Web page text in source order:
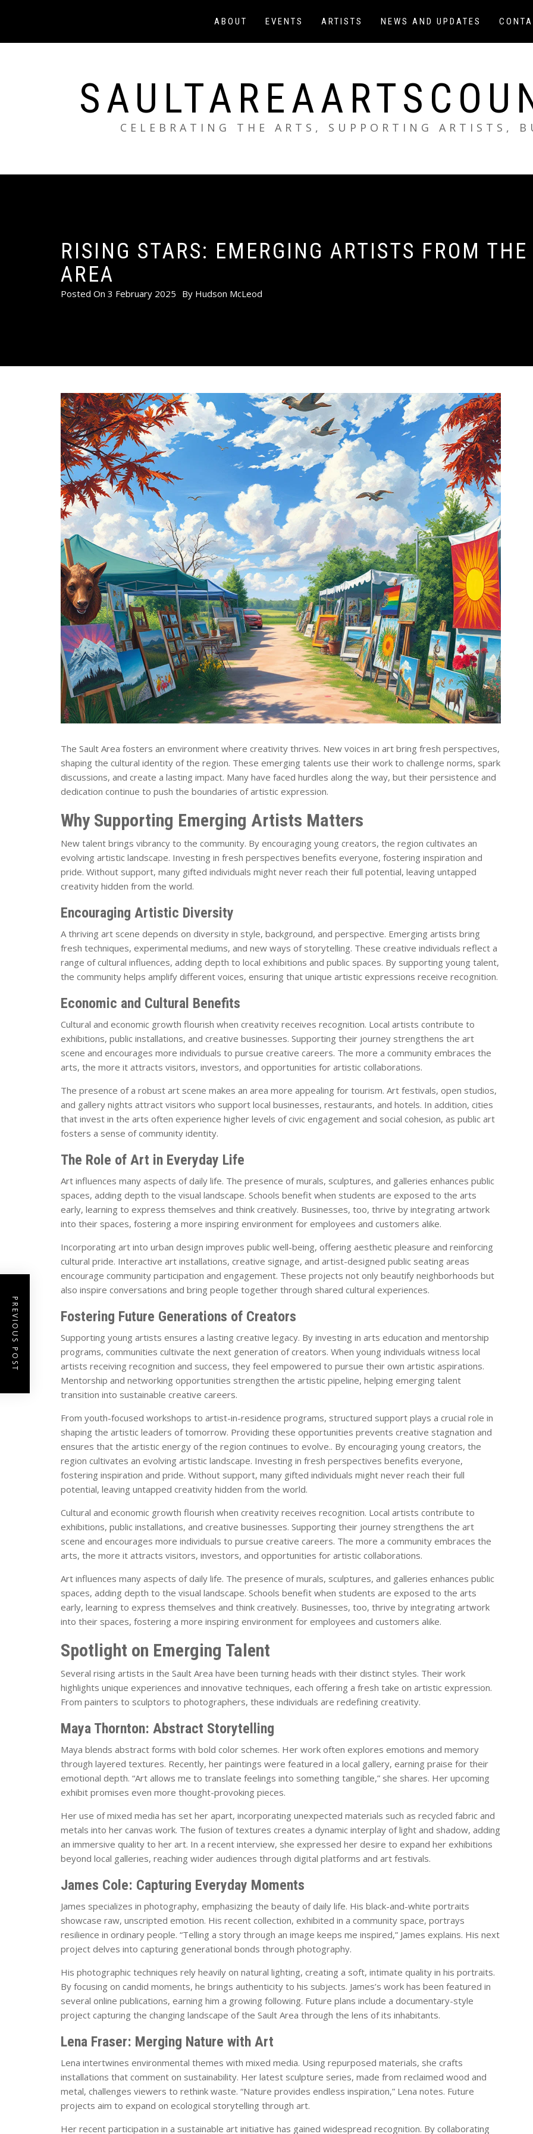
ABOUT EVENTS ARTISTS NEWS AND UPDATES
CELEBRATING THE ARTS, SUPPORTING ARTISTS,
RISING STARS: EMERGING ARTISTS FROM THE
AREA
Posted On 3 February 2025 By Hudson McLeod
The Sault Area fosters an environment where creativity thrives. New voices in art bring fresh perspectives,
shaping the cultural identity of the region. These emerging talents use their work to challenge norms, spark
discussions, and create a lasting impact. Many have faced hurdles along the way, but their persistence and
dedication continue to push the boundaries of artistic expression.
Why Supporting Emerging Artists Matters
New talent brings vibrancy to the community. By encouraging young creators, the region cultivates an
evolving artistic landscape. Investing in fresh perspectives benefits everyone, fostering inspiration and
pride. Without support, many gifted individuals might never reach their full potential, leaving untapped
creativity hidden from the world.
Encouraging Artistic Diversity
A thriving art scene depends on diversity in style, background, and perspective. Emerging artists bring
fresh techniques, experimental mediums, and new ways of storytelling. These creative individuals reflect a
range of cultural influences, adding depth to local exhibitions and public spaces. By supporting young talent,
the community helps amplify different voices, ensuring that unique artistic expressions receive recognition.
Economic and Cultural Benefits
Cultural and economic growth flourish when creativity receives recognition. Local artists contribute to
exhibitions, public installations, and creative businesses. Supporting their journey strengthens the art
scene and encourages more individuals to pursue creative careers. The more a community embraces the
arts, the more it attracts visitors, investors, and opportunities for artistic collaborations.
The presence of a robust art scene makes an area more appealing for tourism. Art festivals, open studios,
and gallery nights attract visitors who support local businesses, restaurants, and hotels. In addition, cities
that invest in the arts often experience higher levels of civic engagement and social cohesion, as public art
fosters a sense of community identity.
The Role of Art in Everyday Life
Art influences many aspects of daily life. The presence of murals, sculptures, and galleries enhances public
spaces, adding depth to the visual landscape. Schools benefit when students are exposed to the arts
early, learning to express themselves and think creatively. Businesses, too, thrive by integrating artwork
into their spaces, fostering a more inspiring environment for employees and customers alike.
Incorporating art into urban design improves public well-being, offering aesthetic pleasure and reinforcing
cultural pride. Interactive art installations, creative signage, and artist-designed public seating areas
encourage community participation and engagement. These projects not only beautify neighborhoods but
also inspire conversations and bring people together through shared cultural experiences.
Fostering Future Generations of Creators
Supporting young artists ensures a lasting creative legacy. By investing in arts education and mentorship
programs, communities cultivate the next generation of creators. When young individuals witness local
artists receiving recognition and success, they feel empowered to pursue their own artistic aspirations.
Mentorship and networking opportunities strengthen the artistic pipeline, helping emerging talent
transition into sustainable creative careers.
From youth-focused workshops to artist-in-residence programs, structured support plays a crucial role in
shaping the artistic leaders of tomorrow. Providing these opportunities prevents creative stagnation and
ensures that the artistic energy of the region continues to evolve.. By encouraging young creators, the
region cultivates an evolving artistic landscape. Investing in fresh perspectives benefits everyone,
fostering inspiration and pride. Without support, many gifted individuals might never reach their full
potential, leaving untapped creativity hidden from the world.
Cultural and economic growth flourish when creativity receives recognition. Local artists contribute to
exhibitions, public installations, and creative businesses. Supporting their journey strengthens the art
scene and encourages more individuals to pursue creative careers. The more a community embraces the
arts, the more it attracts visitors, investors, and opportunities for artistic collaborations.
Art influences many aspects of daily life. The presence of murals, sculptures, and galleries enhances public
spaces, adding depth to the visual landscape. Schools benefit when students are exposed to the arts
early, learning to express themselves and think creatively. Businesses, too, thrive by integrating artwork
into their spaces, fostering a more inspiring environment for employees and customers alike.
Spotlight on Emerging Talent
Several rising artists in the Sault Area have been turning heads with their distinct styles. Their work
highlights unique experiences and innovative techniques, each offering a fresh take on artistic expression.
From painters to sculptors to photographers, these individuals are redefining creativity.
Maya Thornton: Abstract Storytelling
Maya blends abstract forms with bold color schemes. Her work often explores emotions and memory
through layered textures. Recently, her paintings were featured in a local gallery, earning praise for their
emotional depth. “Art allows me to translate feelings into something tangible,” she shares. Her upcoming
exhibit promises even more thought-provoking pieces.
Her use of mixed media has set her apart, incorporating unexpected materials such as recycled fabric and
metals into her canvas work. The fusion of textures creates a dynamic interplay of light and shadow, adding
an immersive quality to her art. In a recent interview, she expressed her desire to expand her exhibitions
beyond local galleries, reaching wider audiences through digital platforms and art festivals.
James Cole: Capturing Everyday Moments
James specializes in photography, emphasizing the beauty of daily life. His black-and-white portraits
showcase raw, unscripted emotion. His recent collection, exhibited in a community space, portrays
resilience in ordinary people. “Telling a story through an image keeps me inspired,” James explains. His next
project delves into capturing generational bonds through photography.
His photographic techniques rely heavily on natural lighting, creating a soft, intimate quality in his portraits.
By focusing on candid moments, he brings authenticity to his subjects. James’s work has been featured in
several online publications, earning him a growing following. Future plans include a documentary-style
project capturing the changing landscape of the Sault Area through the lens of its inhabitants.
Lena Fraser: Merging Nature with Art
Lena intertwines environmental themes with mixed media. Using repurposed materials, she crafts
installations that comment on sustainability. Her latest sculpture series, made from reclaimed wood and
metal, challenges viewers to rethink waste. “Nature provides endless inspiration,” Lena notes. Future
projects aim to expand on ecological storytelling through art.
Her recent participation in a sustainable art initiative has gained widespread recognition. By collaborating
PREVIOUS POST